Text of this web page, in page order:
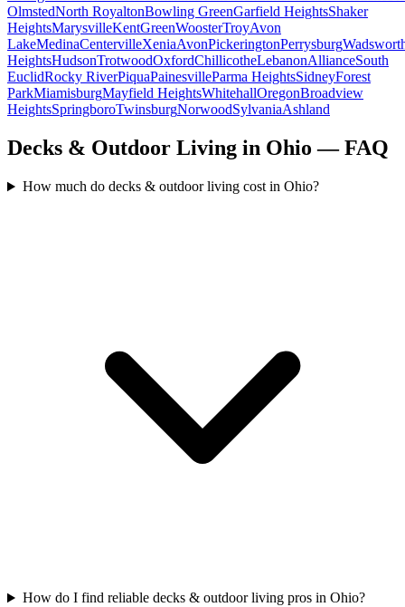
OlmstedNorth RoyaltonBowling GreenGarfield HeightsShaker
HeightsMarysvilleKentGreenWoosterTroyAvon
LakeMedinaCentervilleXeniaAvonPickeringtonPerrysburg
HeightsHudsonTrotwoodOxfordChillicotheLebanonAllianceSouth
EuclidRocky RiverPiquaPainesvilleParma HeightsSidneyForest
ParkMiamisburgMayfield HeightsWhitehallOregonBroadview
HeightsSpringboroTwinsburgNorwoodSylvaniaAshland
Decks & Outdoor Living in Ohio — FAQ
How much do decks & outdoor living cost in Ohio?
How do I find reliable decks & outdoor living pros in Ohio?